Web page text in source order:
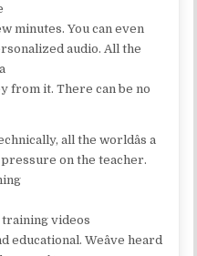
minutes. You can even
audio. All the
from it. There can be no
all the worldâs a
on the teacher.
training videos
Weâve heard